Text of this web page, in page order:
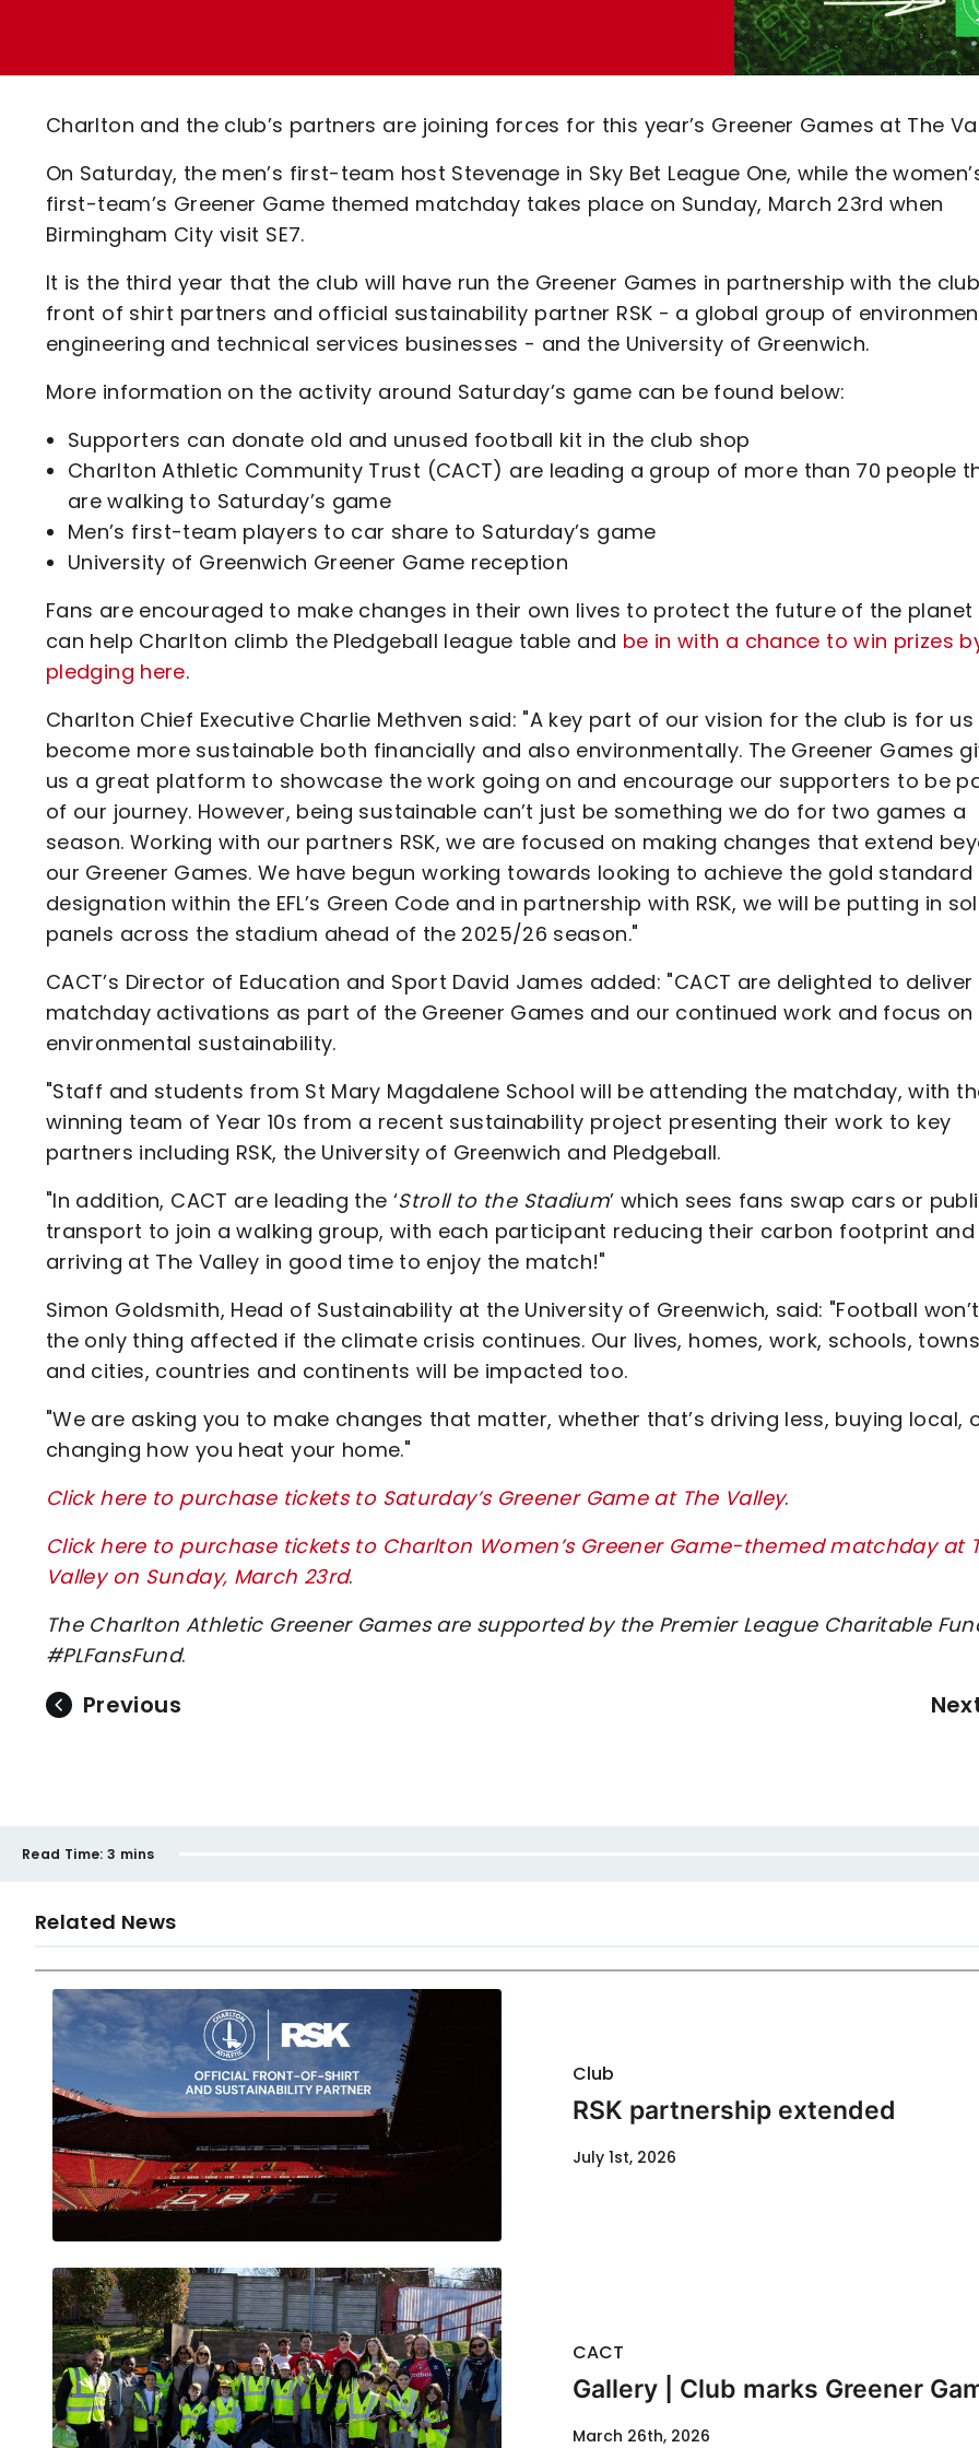
Charlton and the club’s partners are joining forces for this year’s Greener Games at The
On Saturday, the men’s first-team host Stevenage in Sky Bet League One, while the
first-team’s Greener Game themed matchday takes place on Sunday, March 23rd when
Birmingham City visit SE7.
It is the third year that the club will have run the Greener Games in partnership with the
front of shirt partners and official sustainability partner RSK - a global group of
engineering and technical services businesses - and the University of Greenwich.
More information on the activity around Saturday’s game can be found below:
Supporters can donate old and unused football kit in the club shop
Charlton Athletic Community Trust (CACT) are leading a group of more than 70 people
are walking to Saturday’s game
Men’s first-team players to car share to Saturday’s game
University of Greenwich Greener Game reception
Fans are encouraged to make changes in their own lives to protect the future of the planet
can help Charlton climb the Pledgeball league table and be in with a chance to win prizes
pledging here.
Charlton Chief Executive Charlie Methven said: "A key part of our vision for the club is for
become more sustainable both financially and also environmentally. The Greener Games
us a great platform to showcase the work going on and encourage our supporters to be
of our journey. However, being sustainable can’t just be something we do for two games a
season. Working with our partners RSK, we are focused on making changes that extend
our Greener Games. We have begun working towards looking to achieve the gold standard
designation within the EFL’s Green Code and in partnership with RSK, we will be putting in
panels across the stadium ahead of the 2025/26 season."
CACT’s Director of Education and Sport David James added: "CACT are delighted to deliver
matchday activations as part of the Greener Games and our continued work and focus on
environmental sustainability.
"Staff and students from St Mary Magdalene School will be attending the matchday, with
winning team of Year 10s from a recent sustainability project presenting their work to key
partners including RSK, the University of Greenwich and Pledgeball.
"In addition, CACT are leading the ‘Stroll to the Stadium’ which sees fans swap cars or
transport to join a walking group, with each participant reducing their carbon footprint and
arriving at The Valley in good time to enjoy the match!"
Simon Goldsmith, Head of Sustainability at the University of Greenwich, said: "Football
the only thing affected if the climate crisis continues. Our lives, homes, work, schools, towns
and cities, countries and continents will be impacted too.
"We are asking you to make changes that matter, whether that’s driving less, buying local,
changing how you heat your home."
Click here to purchase tickets to Saturday’s Greener Game at The Valley.
Click here to purchase tickets to Charlton Women’s Greener Game-themed matchday at
Valley on Sunday, March 23rd.
The Charlton Athletic Greener Games are supported by the Premier League Charitable
#PLFansFund.
Previous
Read Time: 3 mins
Related News
Club
RSK partnership extended
July 1st, 2026
CACT
Gallery | Club marks Greener
March 26th, 2026